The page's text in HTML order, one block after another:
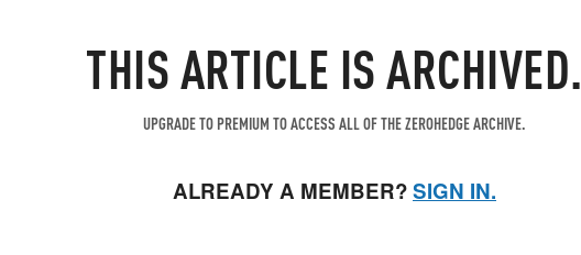
THIS ARTICLE IS ARCHIVED.
UPGRADE TO PREMIUM TO ACCESS ALL OF THE ZEROHEDGE ARCHIVE.
ALREADY A MEMBER?SIGN IN.